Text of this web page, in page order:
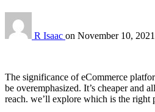
R Isaac on November 10, 2021
The significance of eCommerce
be overemphasized. It’s cheaper and
reach. we’ll explore which is the right